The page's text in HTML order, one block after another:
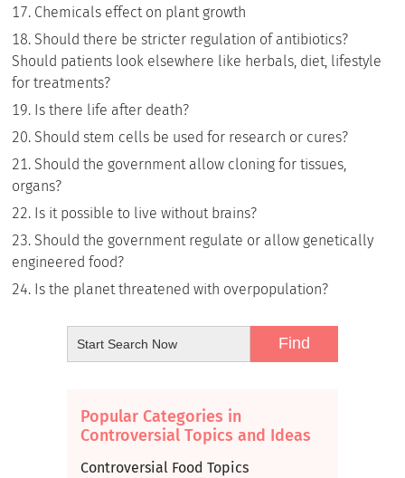
Chemicals effect on plant growth
Should there be stricter regulation of antibiotics?
Should patients look elsewhere like herbals, diet, lifestyle
for treatments?
Is there life after death?
Should stem cells be used for research or cures?
Should the government allow cloning for tissues,
organs?
Is it possible to live without brains?
Should the government regulate or allow genetically
engineered food?
Is the planet threatened with overpopulation?
Popular Categories in
Controversial Topics and Ideas
Controversial Food Topics